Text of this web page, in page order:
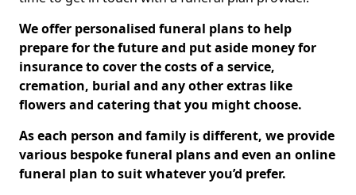
We offer personalised funeral plans to help
prepare for the future and put aside money for
insurance to cover the costs of a service,
cremation, burial and any other extras like
flowers and catering that you might choose.
As each person and family is different, we provide
various bespoke funeral plans and even an online
funeral plan to suit whatever you’d prefer.